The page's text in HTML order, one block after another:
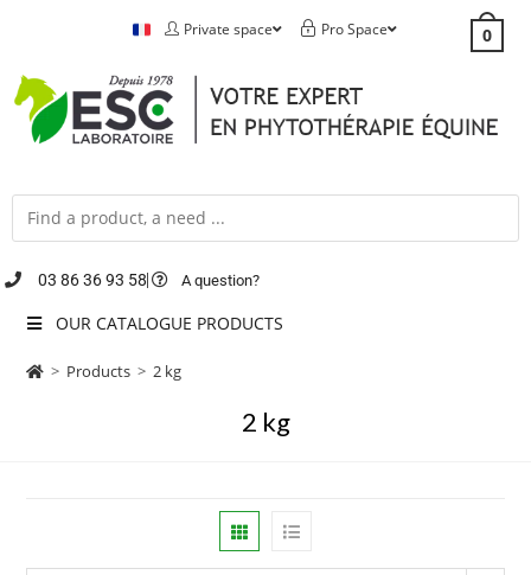
Private space Pro Space 0
03 86 36 93 58 A question?
OUR CATALOGUE PRODUCTS
> Products > 2 kg
2 kg